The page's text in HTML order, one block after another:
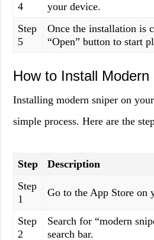
4
your device.
Step
5
Once the installation is
“Open” button to start
How to Install
Installing modern sniper on
simple process. Here are the
Step
Description
Step
1
Go to the App Store on
Step
2
Search for “modern
search bar.